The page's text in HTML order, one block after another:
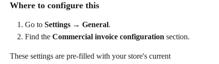
Where to configure this
Go to Settings → General.
Find the Commercial invoice configuration section.
These settings are pre-filled with your store's current